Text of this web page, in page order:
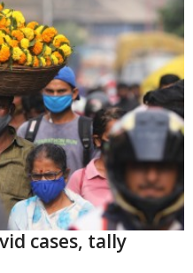
cases, tally